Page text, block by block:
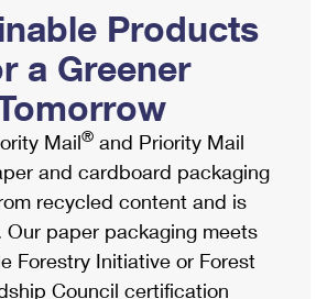
Locker
& Envelopes
Services
Incentives
Marketing
Online
& Extra Services
Forms
Mail
Products
a Greener
Mail® and Priority Mail
and cardboard packaging
recycled content and is
Our paper packaging meets
Forestry Initiative or Forest
Council certification